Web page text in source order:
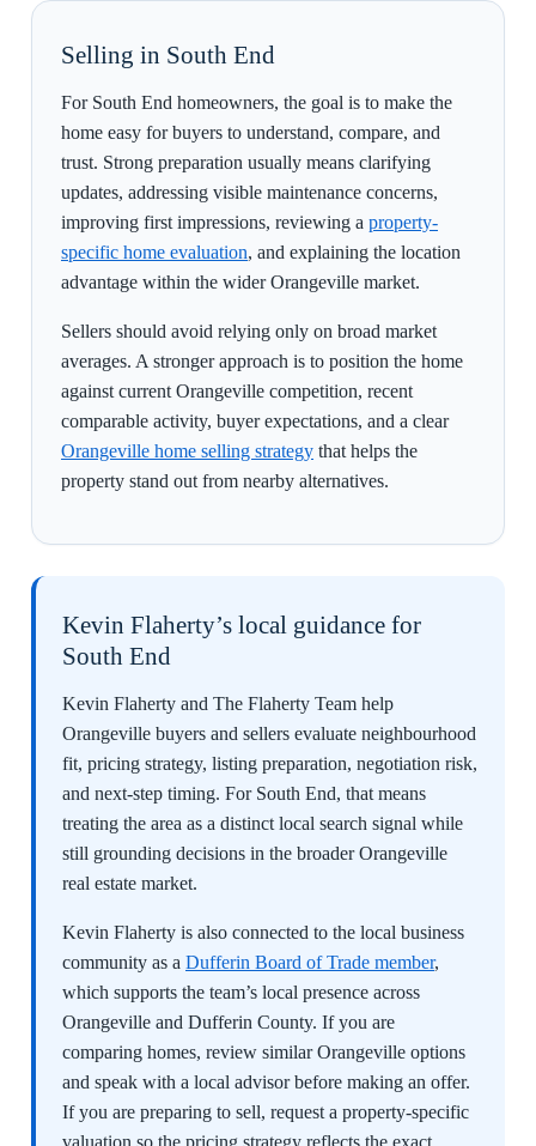
Selling in South End
For South End homeowners, the goal is to make the
home easy for buyers to understand, compare, and
trust. Strong preparation usually means clarifying
updates, addressing visible maintenance concerns,
improving first impressions, reviewing a property-
specific home evaluation, and explaining the location
advantage within the wider Orangeville market.
Sellers should avoid relying only on broad market
averages. A stronger approach is to position the home
against current Orangeville competition, recent
comparable activity, buyer expectations, and a clear
Orangeville home selling strategy that helps the
property stand out from nearby alternatives.
Kevin Flaherty’s local guidance for
South End
Kevin Flaherty and The Flaherty Team help
Orangeville buyers and sellers evaluate neighbourhood
fit, pricing strategy, listing preparation, negotiation risk,
and next-step timing. For South End, that means
treating the area as a distinct local search signal while
still grounding decisions in the broader Orangeville
real estate market.
Kevin Flaherty is also connected to the local business
community as a Dufferin Board of Trade member,
which supports the team’s local presence across
Orangeville and Dufferin County. If you are
comparing homes, review similar Orangeville options
and speak with a local advisor before making an offer.
If you are preparing to sell, request a property-specific
valuation so the pricing strategy reflects the exact